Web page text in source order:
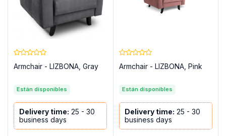
Armchair - LIZBONA, Gray
Están disponibles
Delivery time: 25 - 30
business days
Armchair - LIZBONA, Pink
Están disponibles
Delivery time: 25 - 30
business days